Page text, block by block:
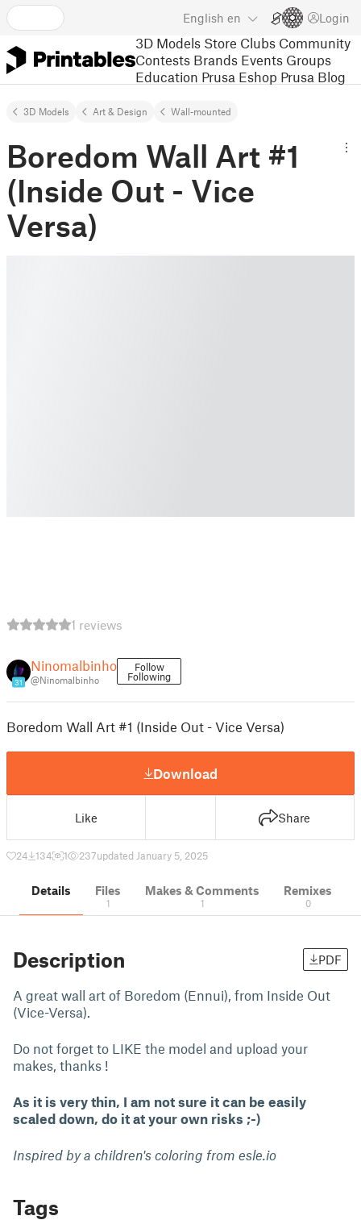
English en Login
3D Models Store Clubs Community
Contests Brands Events Groups
Education Prusa Eshop Prusa Blog
3D Models Art & Design Wall-mounted
Boredom Wall Art #1
(Inside Out - Vice
Versa)
1 reviews
31
Ninomalbinho
@Ninomalbinho
Follow
Following
Boredom Wall Art #1 (Inside Out - Vice Versa)
Download
Like Share
24 134 1 237updated January 5, 2025
Details Files
1
Makes & Comments
1
Remixes
0
Description PDF
A great wall art of Boredom (Ennui), from Inside Out
(Vice-Versa).
Do not forget to LIKE the model and upload your
makes, thanks !
As it is very thin, I am not sure it can be easily
scaled down, do it at your own risks ;-)
Inspired by a children's coloring from esle.io
Tags